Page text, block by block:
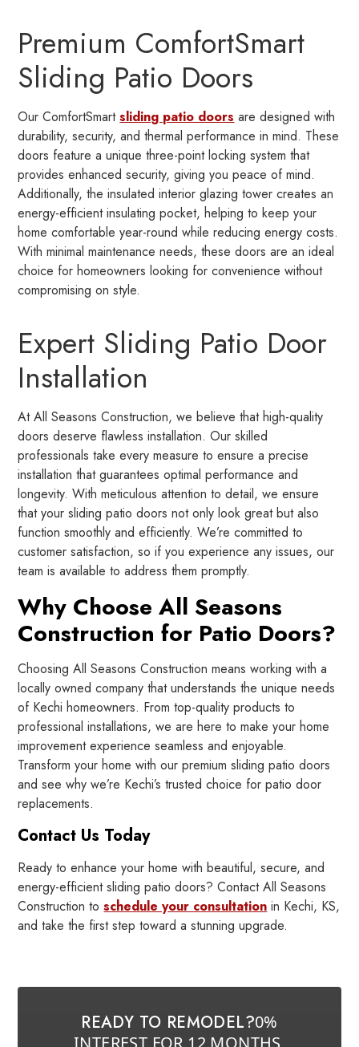
Premium ComfortSmart
Sliding Patio Doors
Our ComfortSmartsliding patio doors are designed with
durability, security, and thermal performance in mind. These
doors feature a unique three-point locking system that
provides enhanced security, giving you peace of mind.
Additionally, the insulated interior glazing tower creates an
energy-efficient insulating pocket, helping to keep your
home comfortable year-round while reducing energy costs.
With minimal maintenance needs, these doors are an ideal
choice for homeowners looking for convenience without
compromising on style.
Expert Sliding Patio Door
Installation
At All Seasons Construction, we believe that high-quality
doors deserve flawless installation. Our skilled
professionals take every measure to ensure a precise
installation that guarantees optimal performance and
longevity. With meticulous attention to detail, we ensure
that your sliding patio doors not only look great but also
function smoothly and efficiently. We’re committed to
customer satisfaction, so if you experience any issues, our
team is available to address them promptly.
Why Choose All Seasons
Construction for Patio Doors?
Choosing All Seasons Construction means working with a
locally owned company that understands the unique needs
of Kechi homeowners. From top-quality products to
professional installations, we are here to make your home
improvement experience seamless and enjoyable.
Transform your home with our premium sliding patio doors
and see why we’re Kechi’s trusted choice for patio door
replacements.
Contact Us Today
Ready to enhance your home with beautiful, secure, and
energy-efficient sliding patio doors? Contact All Seasons
Construction toschedule your consultation in Kechi, KS,
and take the first step toward a stunning upgrade.
READY TO REMODEL?0%
INTEREST FOR 12 MONTHS